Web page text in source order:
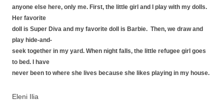
anyone else here, only me. First, the little girl and I play with my dolls.
Her favorite
doll is Super Diva and my favorite doll is Barbie. Then, we draw and
play hide-and-
seek together in my yard. When night falls, the little refugee girl goes
to bed. I have
never been to where she lives because she likes playing in my house.
Eleni Ilia